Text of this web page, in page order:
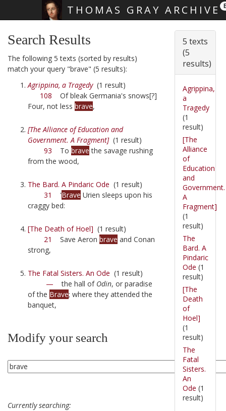
THOMAS GRAY ARCHIVE
Search Results
The following 5 texts (sorted by results)
match your query "brave" (5 results):
Agrippina, a Tragedy(1 result)
108 Of bleak Germania's snows[?]
Four, not less brave,
[The Alliance of Education and
Government. A Fragment](1 result)
93 To brave the savage rushing
from the wood,
The Bard. A Pindaric Ode (1 result)
31
'Brave Urien sleeps upon his
craggy bed:
[The Death of Hoel] (1 result)
21
Save Aeron brave and Conan
strong,
The Fatal Sisters. An Ode (1 result)
— the hall of Odin, or paradise
of the Brave; where they attended the
banquet,
Modify your search
Currently searching:
5 texts
(5
results)
Agrippina,
a
Tragedy
(1
result)
[The
Alliance
of
Education
and
Government.
A
Fragment]
(1
result)
The
Bard. A
Pindaric
Ode (1
result)
[The
Death
of
Hoel]
(1
result)
The
Fatal
Sisters.
An
Ode (1
result)